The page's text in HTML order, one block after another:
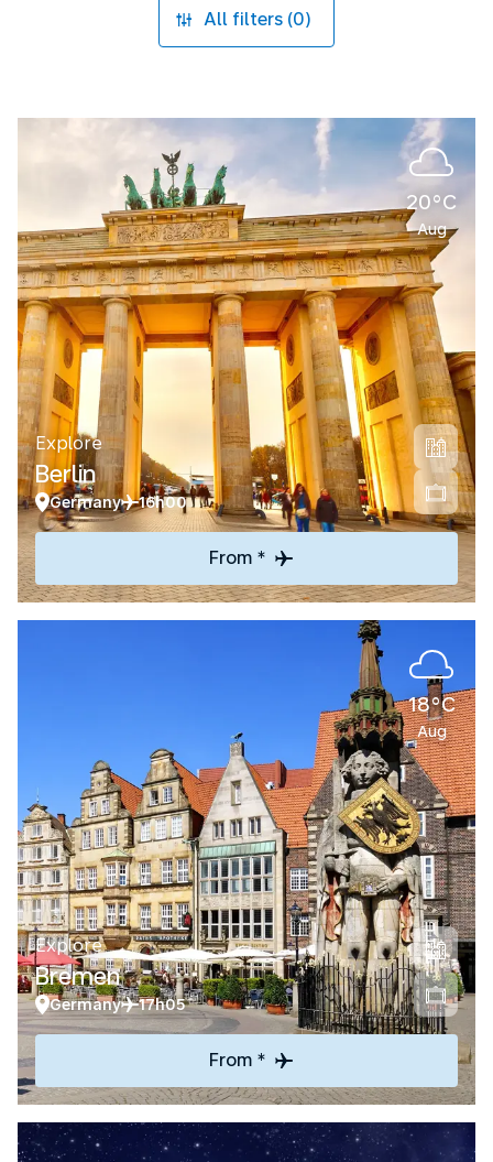
All filters (0)
20°C
Aug
Explore
Berlin
Germany 16h00
From *
18°C
Aug
Explore
Bremen
Germany 17h05
From *